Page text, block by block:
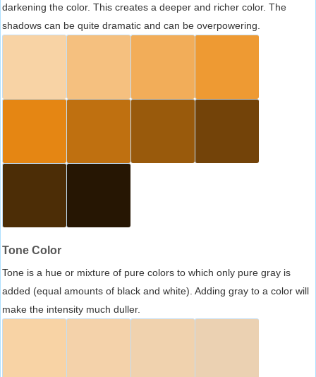
darkening the color. This creates a deeper and richer color. The
shadows can be quite dramatic and can be overpowering.
Tone Color
Tone is a hue or mixture of pure colors to which only pure gray is
added (equal amounts of black and white). Adding gray to a color will
make the intensity much duller.